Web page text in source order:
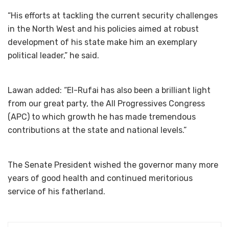
“His efforts at tackling the current security challenges
in the North West and his policies aimed at robust
development of his state make him an exemplary
political leader,” he said.
Lawan added: “El-Rufai has also been a brilliant light
from our great party, the All Progressives Congress
(APC) to which growth he has made tremendous
contributions at the state and national levels.”
The Senate President wished the governor many more
years of good health and continued meritorious
service of his fatherland.